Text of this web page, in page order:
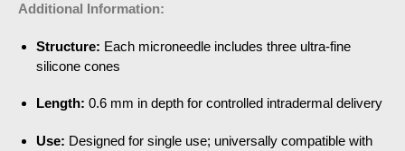
Additional Information:
Structure: Each microneedle includes three ultra-fine
silicone cones
Length: 0.6 mm in depth for controlled intradermal delivery
Use: Designed for single use; universally compatible with